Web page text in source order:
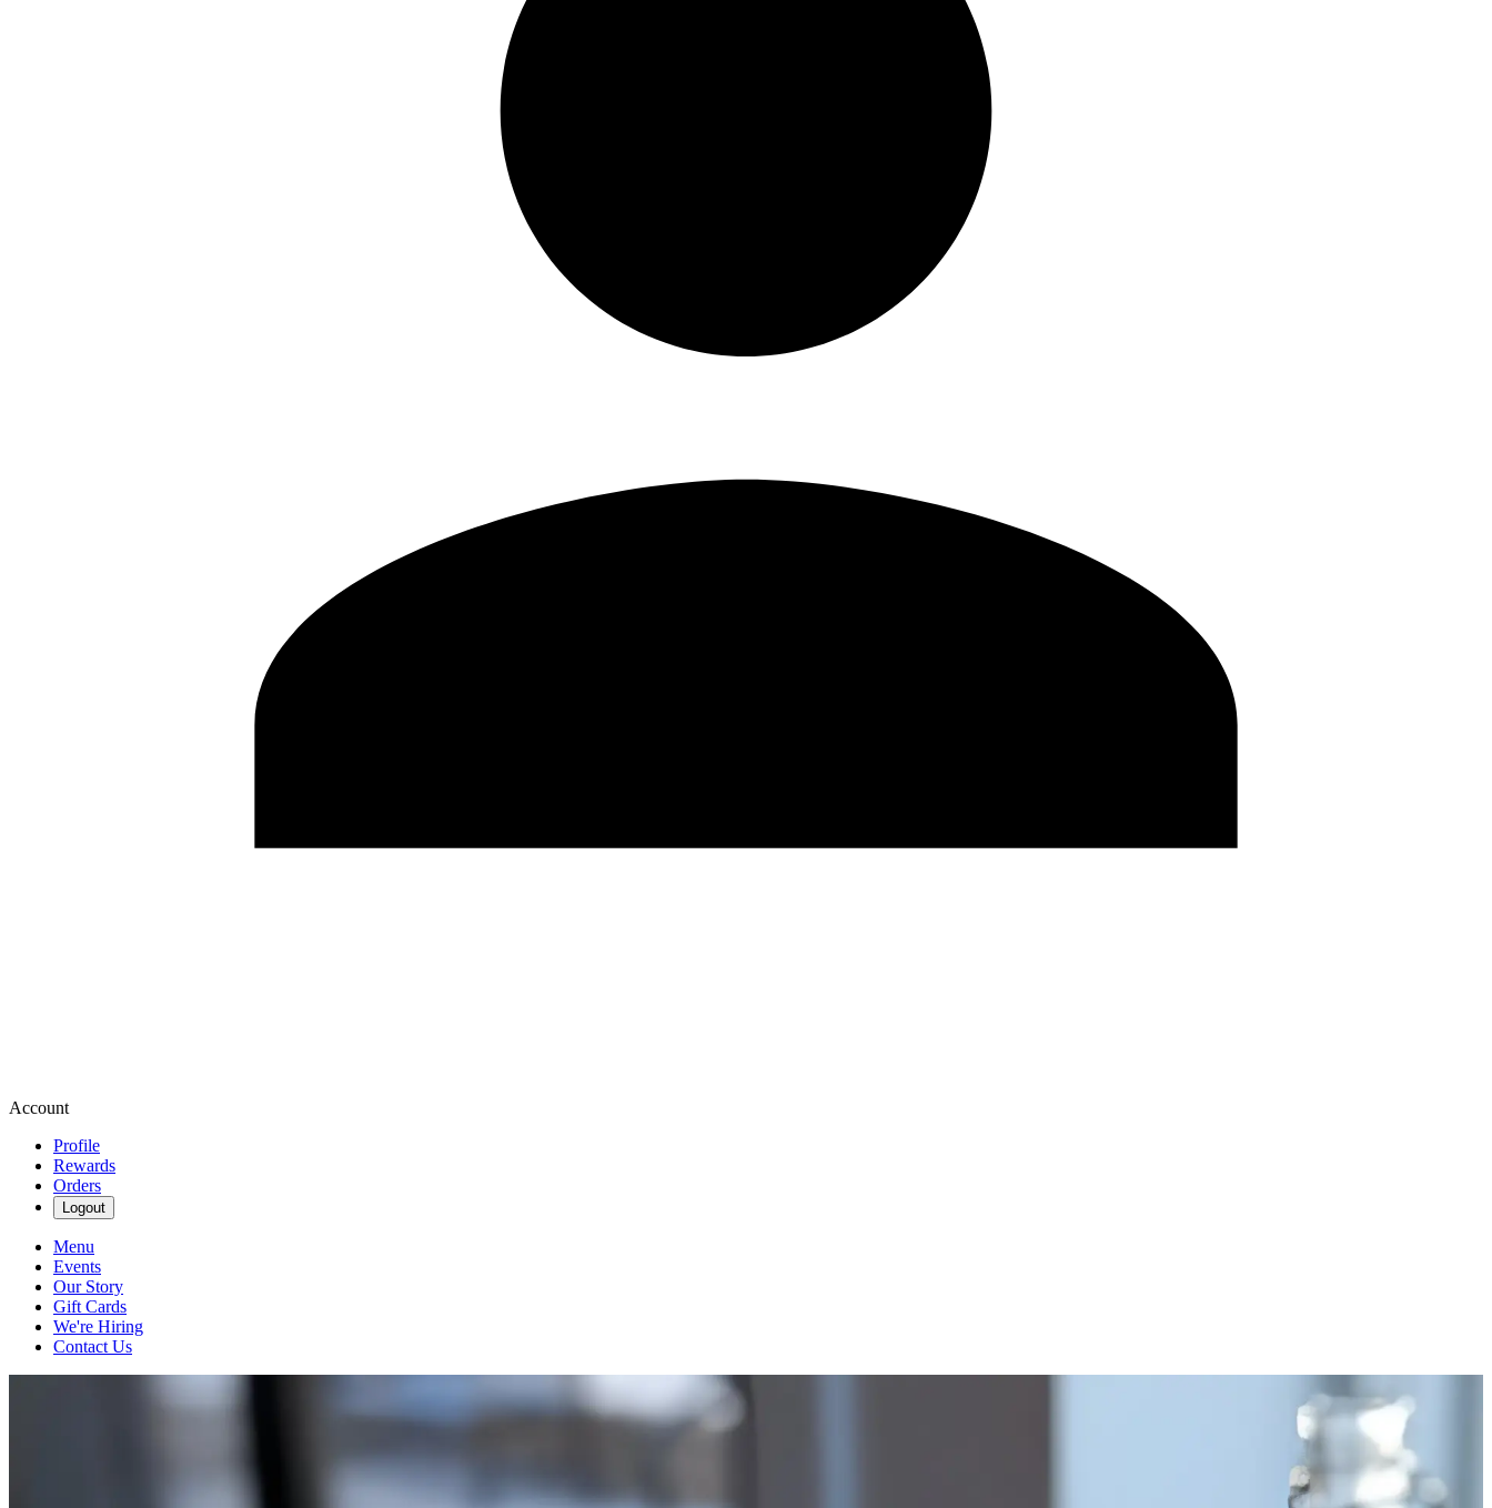
Account
Profile
Rewards
Orders
Logout
Menu
Events
Our Story
Gift Cards
We're Hiring
Contact Us